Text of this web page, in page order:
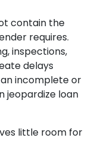
contain the
requires.
inspections,
delays
incomplete or
jeopardize loan
little room for